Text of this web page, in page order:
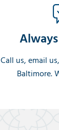
Call us, email
Baltimore.